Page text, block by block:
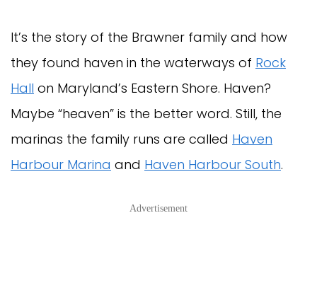
It’s the story of the Brawner family and how
they found haven in the waterways of Rock
Hall on Maryland’s Eastern Shore. Haven?
Maybe “heaven” is the better word. Still, the
marinas the family runs are called Haven
Harbour Marina and Haven Harbour South.
Advertisement